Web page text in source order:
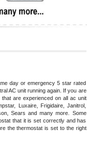
day or emergency 5 star rated
AC unit running again. If you are
that are experienced on all ac unit
Luxaire, Frigidaire, Janitrol,
Sears and many more. Some
that it is set correctly and has
the thermostat is set to the right